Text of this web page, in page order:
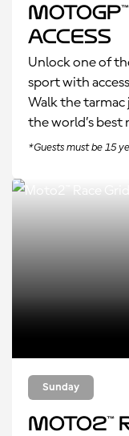
Access
Unlock one of
sport with
Walk the
the world’s
*Guests must be 15
Sunday
Moto2™